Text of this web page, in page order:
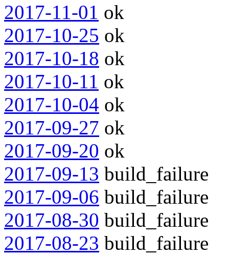
2017-11-01 ok
2017-10-25 ok
2017-10-18 ok
2017-10-11 ok
2017-10-04 ok
2017-09-27 ok
2017-09-20 ok
2017-09-13 build_failure
2017-09-06 build_failure
2017-08-30 build_failure
2017-08-23 build_failure